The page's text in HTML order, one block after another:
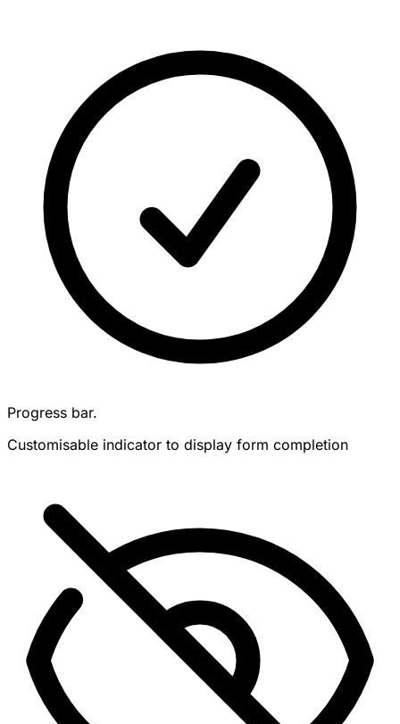
Progress bar.
Customisable indicator to display form completion